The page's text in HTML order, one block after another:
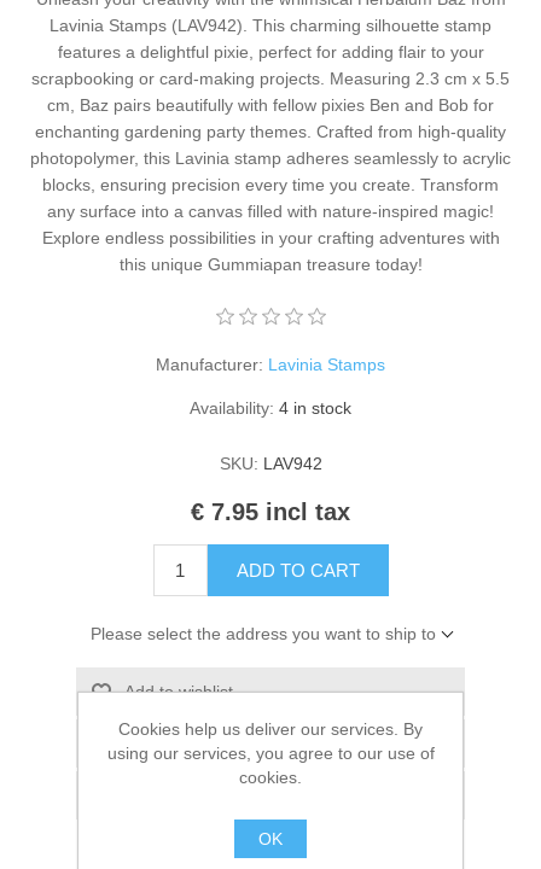
Kaarten 2021
Lavinia Stamps (LAV942). This charming silhouette stamp
features a delightful pixie, perfect for adding flair to your
scrapbooking or card-making projects. Measuring 2.3 cm x 5.5
cm, Baz pairs beautifully with fellow pixies Ben and Bob for
enchanting gardening party themes. Crafted from high-quality
photopolymer, this Lavinia stamp adheres seamlessly to acrylic
blocks, ensuring precision every time you create. Transform
any surface into a canvas filled with nature-inspired magic!
Explore endless possibilities in your crafting adventures with
this unique Gummiapan treasure today!
Manufacturer: Lavinia Stamps
Availability: 4 in stock
SKU: LAV942
€ 7.95 incl tax
ADD TO CART
Please select the address you want to ship to
Add to wishlist
Add to compare list
Cookies help us deliver our services. By
using our services, you agree to our use of
cookies.
OK